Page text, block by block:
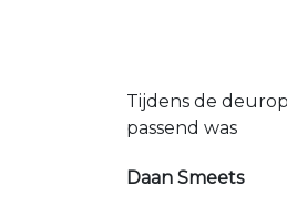
Tijdens de
passend was
Daan Smeets